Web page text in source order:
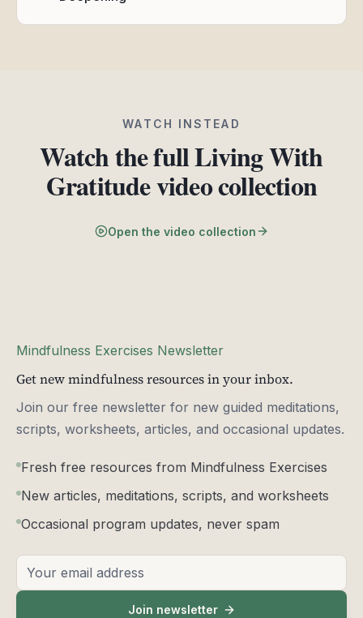
WATCH INSTEAD
Watch the full Living With
Gratitude video collection
Open the video collection
Mindfulness Exercises Newsletter
Get new mindfulness resources in your inbox.
Join our free newsletter for new guided meditations,
scripts, worksheets, articles, and occasional updates.
Fresh free resources from Mindfulness Exercises
New articles, meditations, scripts, and worksheets
Occasional program updates, never spam
Email address
Join newsletter